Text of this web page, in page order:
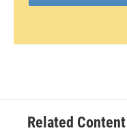
Related Content